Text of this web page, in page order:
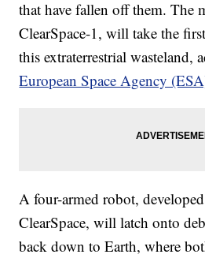
that have fallen off them. The
ClearSpace-1, will take the
this extraterrestrial wasteland,
European Space Agency
A four-armed robot,
ClearSpace, will latch onto
back down to Earth, where